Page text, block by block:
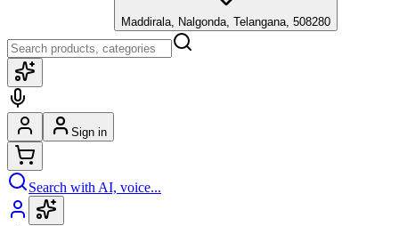
Maddirala, Nalgonda, Telangana, 508280
Sign in
Search with AI, voice...